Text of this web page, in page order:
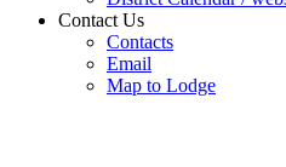
Contact Us
Contacts
Email
Map to Lodge